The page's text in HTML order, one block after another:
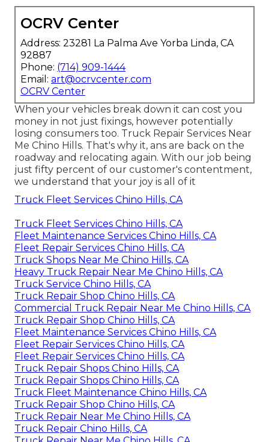
OCRV Center
Address: 23281 La Palma Ave Yorba Linda, CA
92887
Phone: (714) 909-1444
Email: art@ocrvcenter.com
OCRV Center
When your vehicles break down it can cost you
money in not just fixings, however potentially
losing consumers too. Truck Repair Services Near
Me Chino Hills. That's why it, ans are back on the
roadway and relocating again. With our job being
just fifty percent of our customer's contentment,
we understand that your joy is all of it
Truck Fleet Services Chino Hills, CA
Truck Fleet Services Chino Hills, CA
Fleet Maintenance Services Chino Hills, CA
Fleet Repair Services Chino Hills, CA
Truck Shops Near Me Chino Hills, CA
Heavy Truck Repair Near Me Chino Hills, CA
Truck Service Chino Hills, CA
Truck Repair Shop Chino Hills, CA
Commercial Truck Repair Near Me Chino Hills, CA
Truck Repair Shop Chino Hills, CA
Fleet Maintenance Services Chino Hills, CA
Fleet Repair Services Chino Hills, CA
Fleet Repair Services Chino Hills, CA
Truck Repair Shops Chino Hills, CA
Truck Repair Shops Chino Hills, CA
Truck Fleet Maintenance Chino Hills, CA
Truck Repair Shop Chino Hills, CA
Truck Repair Near Me Chino Hills, CA
Truck Repair Chino Hills, CA